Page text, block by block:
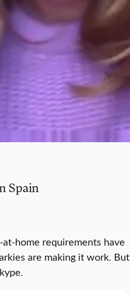
Spain
home requirements have
are making it work. But